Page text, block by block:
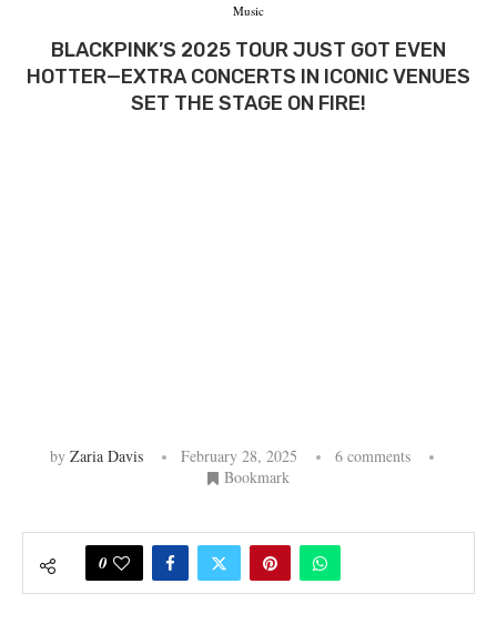
Music
BLACKPINK’S 2025 TOUR JUST GOT EVEN
HOTTER—EXTRA CONCERTS IN ICONIC VENUES
SET THE STAGE ON FIRE!
by Zaria Davis February 28, 2025
6 comments
Bookmark
0